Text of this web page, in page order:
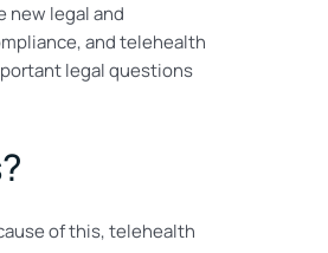
new legal and
and telehealth
legal questions
of this, telehealth